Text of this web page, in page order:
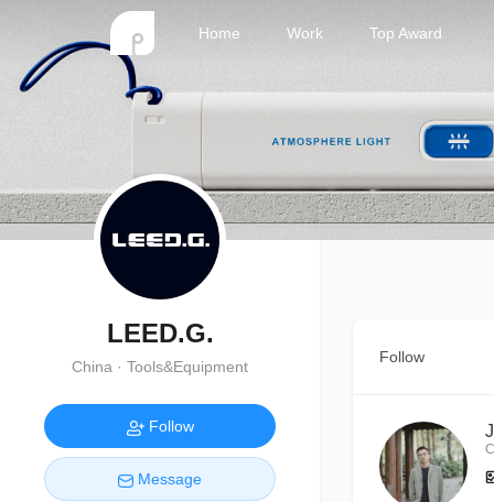
Home Work Top Award
LEED.G.
China · Tools&Equipment
Follow
Message
Follow